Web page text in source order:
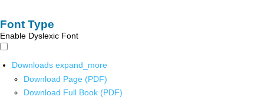
Font Type
Enable Dyslexic Font
Downloads expand_more
Download Page (PDF)
Download Full Book (PDF)